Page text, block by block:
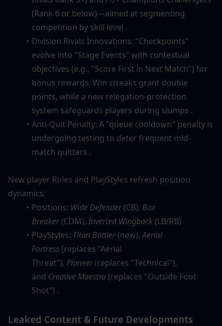
(Rank 6 or below)—aimed at segmenting
competition by skill level .
Division Rivals Innovations: "Checkpoints"
evolve into "Stage Events" with contextual
objectives (e.g., "Score First in Next Match") for
bonus rewards. Win streaks grant double
points, while a new relegation-protection
system safeguards players during slumps .
Anti-Quit Penalty: A "queue cooldown" penalty is
undergoing testing to deter frequent mid-
match quitters .
New player Roles and PlayStyles refresh position
dynamics:
Positions: Wide Defender (CB), Box
Breaker (CDM), Inverted Wingback (LB/RB)
PlayStyles: Titan Battler (new), Aerial
Fortress (replaces "Aerial
Threat"), Pioneer (replaces "Technical"),
and Creative Maestro (replaces "Outside Foot
Shot") .
Leaked Content & Future Developments